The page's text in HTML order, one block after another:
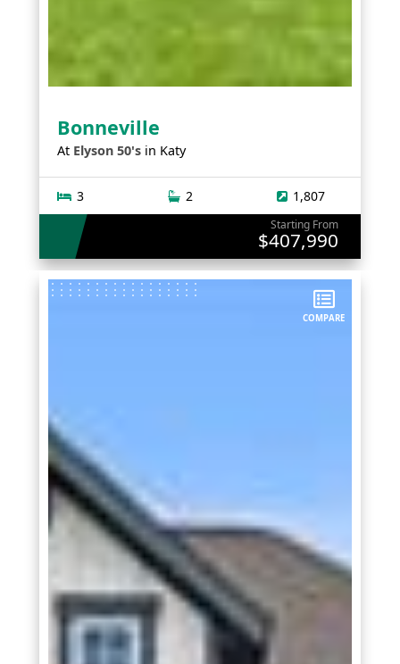
Bonneville
At Elyson 50's in Katy
3 2 1,807
Starting From
$407,990
COMPARE